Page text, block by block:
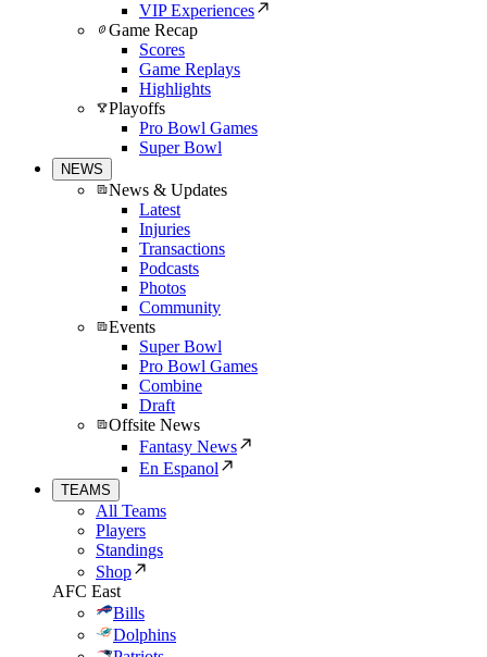
VIP Experiences
Game Recap
Scores
Game Replays
Highlights
Playoffs
Pro Bowl Games
Super Bowl
NEWS
News & Updates
Latest
Injuries
Transactions
Podcasts
Photos
Community
Events
Super Bowl
Pro Bowl Games
Combine
Draft
Offsite News
Fantasy News
En Espanol
TEAMS
All Teams
Players
Standings
Shop
AFC East
Bills
Dolphins